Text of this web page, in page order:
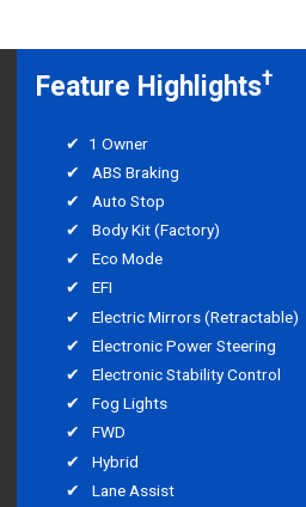
Feature Highlights†
1 Owner
ABS Braking
Auto Stop
Body Kit (Factory)
Eco Mode
EFI
Electric Mirrors (Retractable)
Electronic Power Steering
Electronic Stability Control
Fog Lights
FWD
Hybrid
Lane Assist